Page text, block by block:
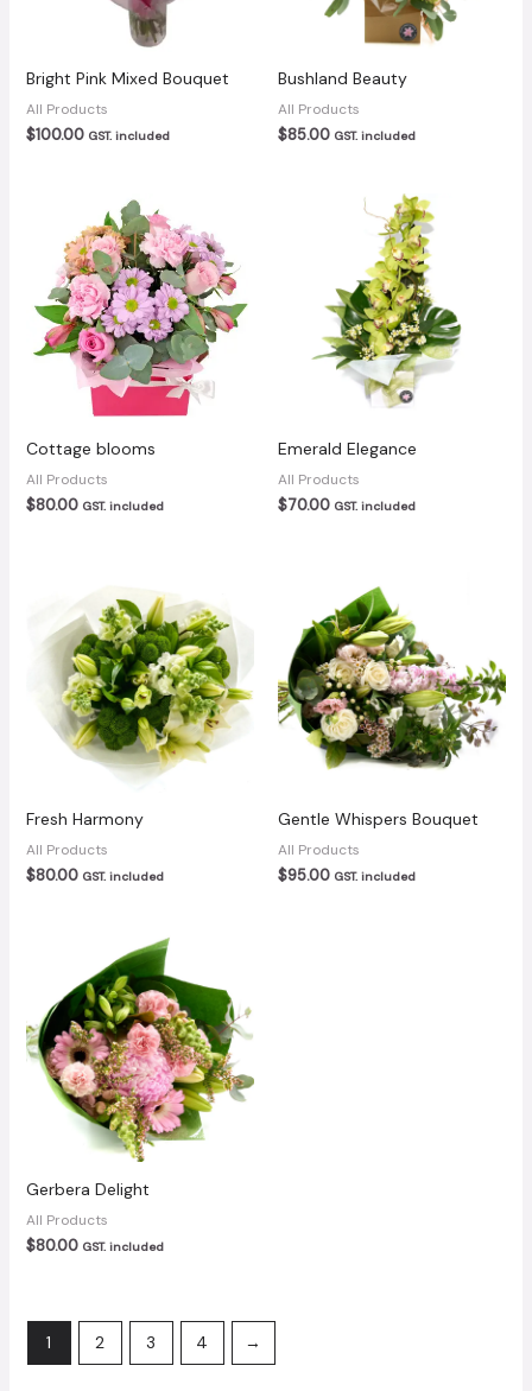
Bright Pink Mixed Bouquet
All Products
$100.00 GST. included
Bushland Beauty
All Products
$85.00 GST. included
Cottage blooms
All Products
$80.00 GST. included
Emerald Elegance
All Products
$70.00 GST. included
Fresh Harmony
All Products
$80.00 GST. included
Gentle Whispers Bouquet
All Products
$95.00 GST. included
Gerbera Delight
All Products
$80.00 GST. included
1 2 3 4 →